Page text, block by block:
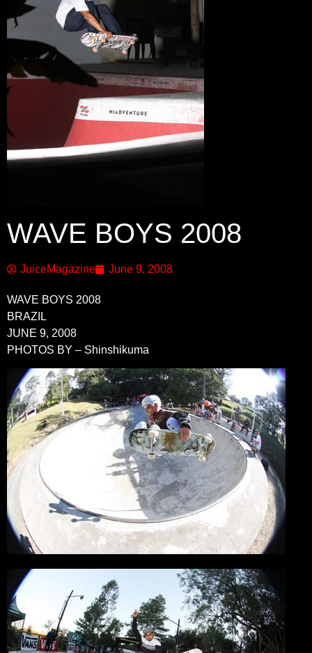
WAVE BOYS 2008
JuiceMagazine June 9, 2008
WAVE BOYS 2008
BRAZIL
JUNE 9, 2008
PHOTOS BY – Shinshikuma